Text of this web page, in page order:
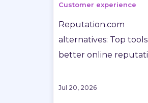
Customer experience
Reputation.com
alternatives: Top
better online
Jul 20, 2026